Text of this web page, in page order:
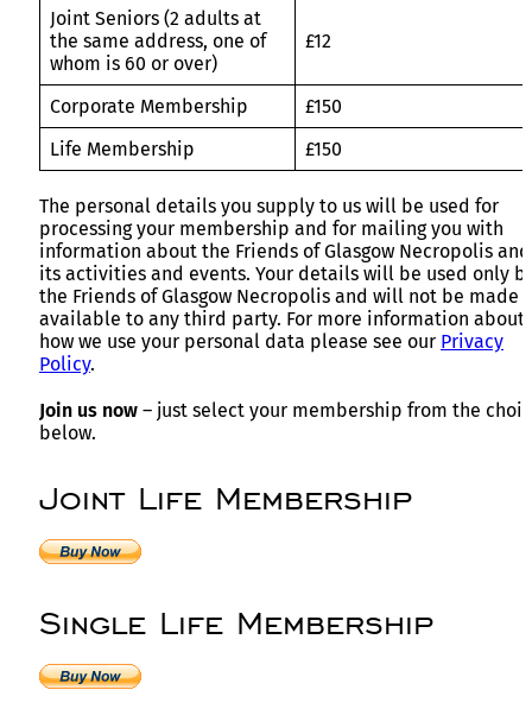
Joint Seniors (2 adults at
the same address, one of
whom is 60 or over)
£12
Corporate Membership
£150
Life Membership
£150
The personal details you supply to us will be used for
processing your membership and for mailing you with
information about the Friends of Glasgow Necropolis and
its activities and events. Your details will be used only
the Friends of Glasgow Necropolis and will not be made
available to any third party. For more information about
how we use your personal data please see our Privacy
Policy.
Join us now – just select your membership from the
below.
Joint Life Membership
Single Life Membership